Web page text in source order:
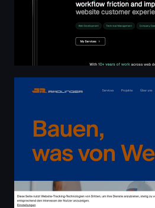
Bauen, was von Wert ist. |